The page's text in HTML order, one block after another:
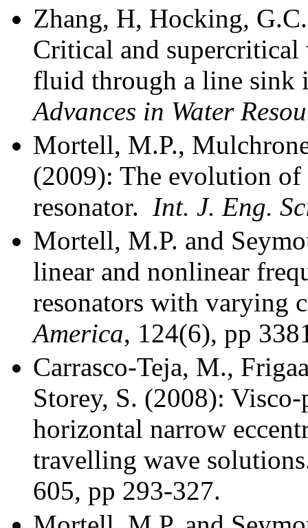
Zhang, H, Hocking,
Critical and
fluid through a line sink
Advances in Water
Mortell, M.P.,
(2009): The evolution of
resonator. Int. J. Eng.
Mortell, M.P. and
linear and nonlinear
resonators with varying
America, 124(6), pp
Carrasco-Teja, M.,
Storey, S. (2008):
horizontal narrow
travelling wave
605, pp 293-327.